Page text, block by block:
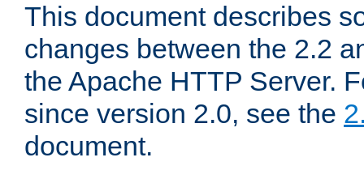
This document describes
changes between the 2.2
the Apache HTTP Server.
since version 2.0, see the
document.